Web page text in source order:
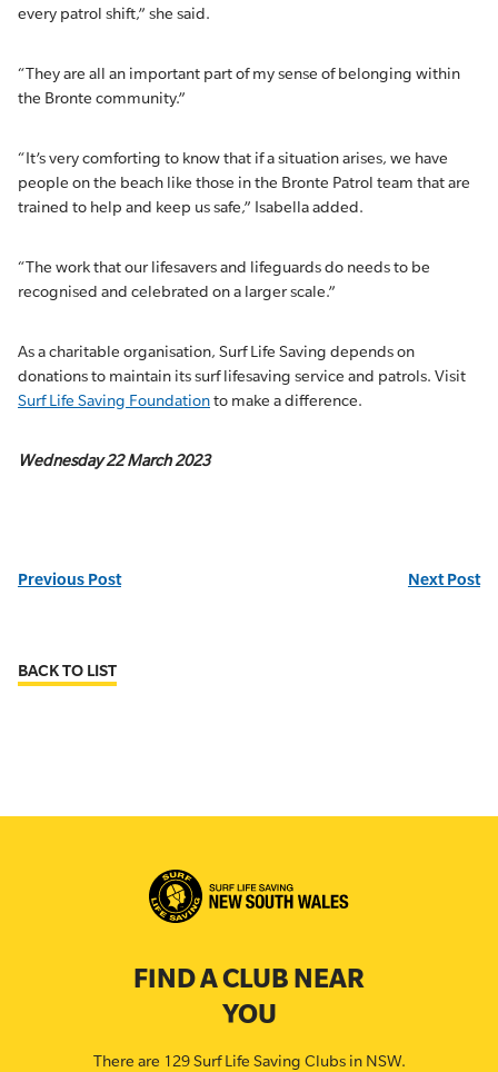
every patrol shift,” she said.
“They are all an important part of my sense of belonging within
the Bronte community.”
“It’s very comforting to know that if a situation arises, we have
people on the beach like those in the Bronte Patrol team that are
trained to help and keep us safe,” Isabella added.
“The work that our lifesavers and lifeguards do needs to be
recognised and celebrated on a larger scale.”
As a charitable organisation, Surf Life Saving depends on
donations to maintain its surf lifesaving service and patrols. Visit
Surf Life Saving Foundationto make a difference.
Wednesday 22 March 2023
Previous Post Next Post
BACK TO LIST
FIND A CLUB NEAR
YOU
There are 129 Surf Life Saving Clubs in NSW.